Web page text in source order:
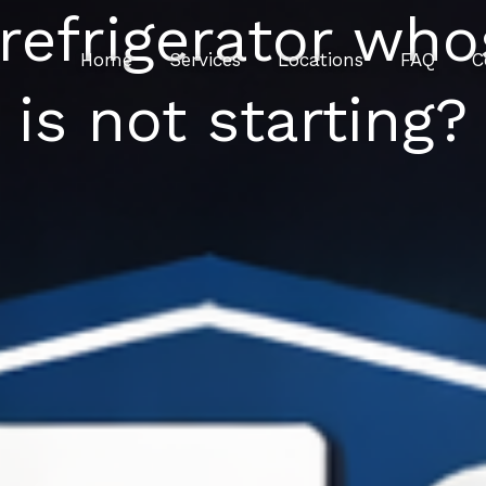
Home Services Locations FAQ
is not starting?